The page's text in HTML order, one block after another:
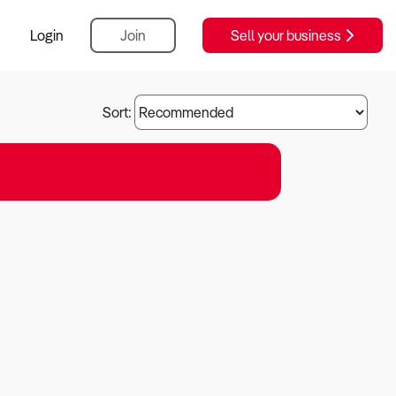
Login Join Sell your business
Sort: